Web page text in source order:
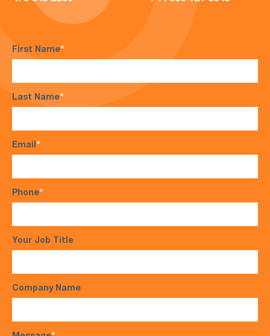
First Name*
Last Name*
Email*
Phone*
Your Job Title
Company Name